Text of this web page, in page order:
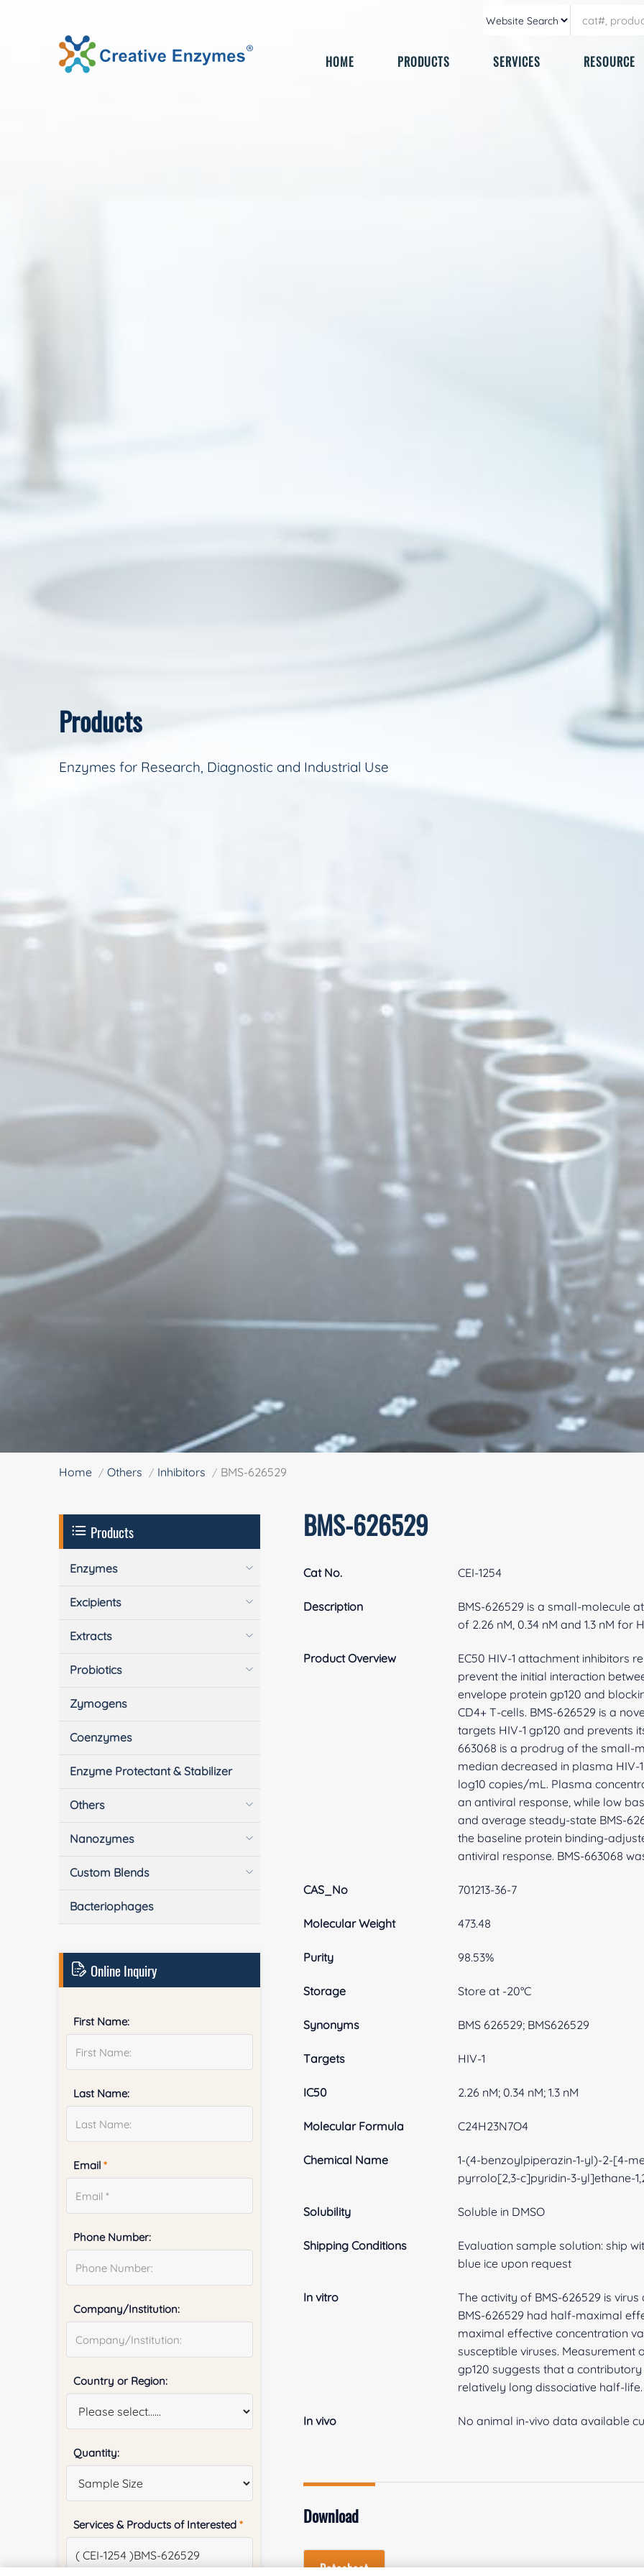
HOME PRODUCTS SERVICES RESOURCE
Products
Enzymes for Research, Diagnostic and Industrial Use
Home Others Inhibitors BMS-626529
BMS-626529
Cat No. CEI-1254
Description
BMS-626529 is a small-molecule
of 2.26 nM, 0.34 nM and 1.3 nM for
Product Overview
EC50 HIV-1 attachment inhibitors
prevent the initial interaction
envelope protein gp120 and
CD4+ T-cells. BMS-626529 is a
targets HIV-1 gp120 and prevents
663068 is a prodrug of the small-
median decreased in plasma HIV-
log10 copies/mL. Plasma
an antiviral response, while low
and average steady-state BMS-
the baseline protein binding-
antiviral response. BMS-663068
CAS_No 701213-36-7
Molecular Weight 473.48
Purity 98.53%
Storage Store at -20°C
Synonyms BMS 626529; BMS626529
Targets HIV-1
IC50 2.26 nM; 0.34 nM; 1.3 nM
Molecular Formula C24H23N7O4
Chemical Name
1-(4-benzoylpiperazin-1-yl)-2-[4-
pyrrolo[2,3-c]pyridin-3-yl]ethane-
Solubility Soluble in DMSO
Shipping Conditions
Evaluation sample solution: ship
blue ice upon request
In vitro
The activity of BMS-626529 is
BMS-626529 had half-maximal
maximal effective concentration
susceptible viruses.
gp120 suggests that a
relatively long dissociative half-life.
In vivo No animal in-vivo data available
Download
Datasheet
Products
Enzymes
Excipients
Extracts
Probiotics
Zymogens
Coenzymes
Enzyme Protectant & Stabilizer
Others
Nanozymes
Custom Blends
Bacteriophages
Online Inquiry
First Name:
Last Name:
Email*
Phone Number:
Company/Institution:
Country or Region:
Quantity:
Services & Products of Interested*